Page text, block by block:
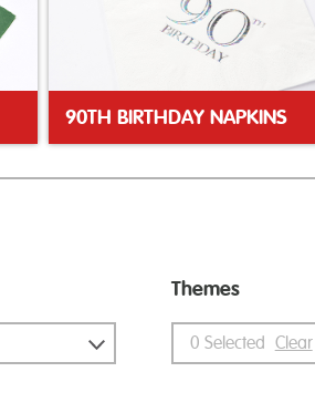
90TH BIRTHDAY NAPKINS
Themes
0 Selected Clear